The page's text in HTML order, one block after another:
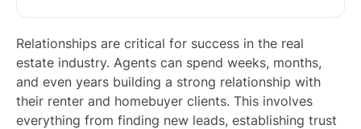
Relationships are critical for success in the real
estate industry. Agents can spend weeks, months,
and even years building a strong relationship with
their renter and homebuyer clients. This involves
everything from finding new leads, establishing trust